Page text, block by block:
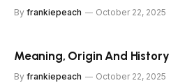
By frankiepeach October 22, 2025
Meaning, Origin And
By frankiepeach October 22, 2025